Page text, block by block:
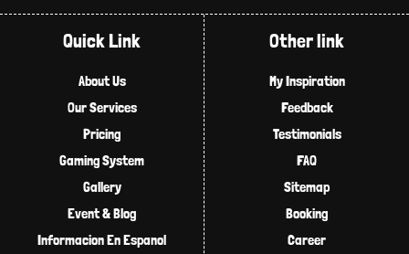
Quick Link
About Us
Our Services
Pricing
Gaming System
Gallery
Event & Blog
Informacion En Espanol
Other link
My Inspiration
Feedback
Testimonials
FAQ
Sitemap
Booking
Career